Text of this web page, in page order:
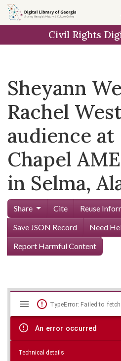
Skip to
main
Civil Rights
Sheyann
Rachel
audience
Chapel
in Selma,
Share Cite
Reuse
Save JSON Record
Need
Report Harmful Content
Skip viewer
Mirador
viewer
TypeError: Failed to fetch
An error occurred
Technical details